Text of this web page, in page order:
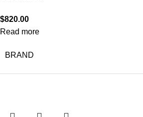
$820.00
Read more
BRAND